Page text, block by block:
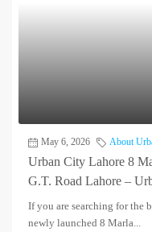
May 6, 2026 About
Urban City Lahore 8
G.T. Road Lahore –
If you are searching for the
newly launched 8 Marla...